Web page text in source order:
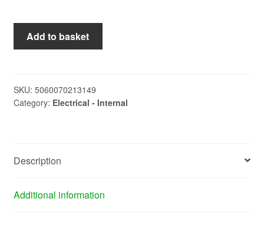
PO322
2way
Faceplate
Add to basket
SKU: 5060070213149
Category: Electrical - Internal
Description
Additional information